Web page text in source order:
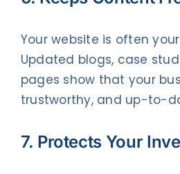
Your website is often
Updated blogs, case
pages show that your
trustworthy, and up-to-
7. Protects Your